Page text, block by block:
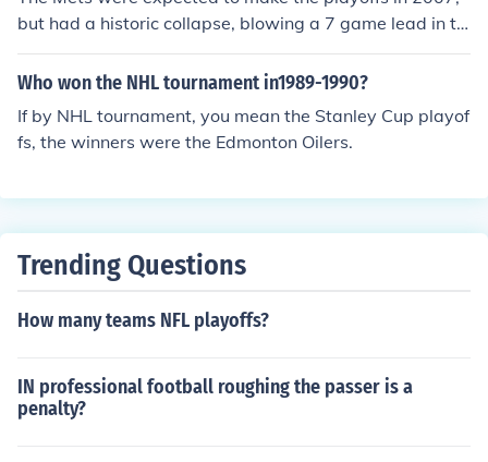
but had a historic collapse, blowing a 7 game lead in th
e last 17 games.
Who won the NHL tournament in1989-1990?
If by NHL tournament, you mean the Stanley Cup playof
fs, the winners were the Edmonton Oilers.
Trending Questions
How many teams NFL playoffs?
IN professional football roughing the passer is a
penalty?